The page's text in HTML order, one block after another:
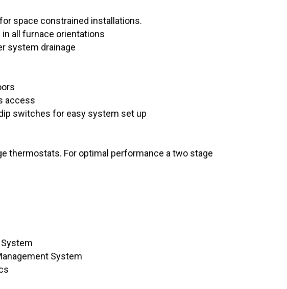
space constrained installations.
all furnace orientations
system drainage
access
switches for easy system set up
thermostats. For optimal performance a two stage
System